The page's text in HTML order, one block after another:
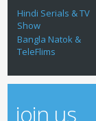
Hindi Serials & TV
Show
Bangla Natok &
TeleFlims
join us